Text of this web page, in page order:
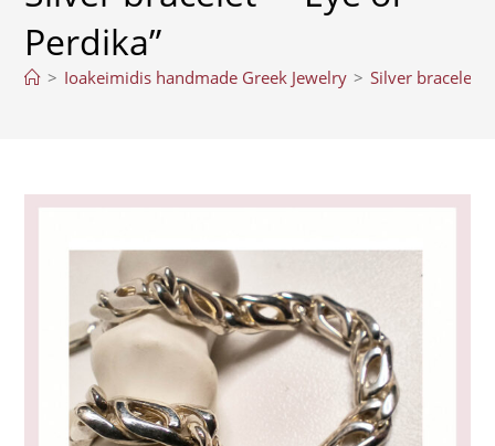
Perdika”
> Ioakeimidis handmade Greek Jewelry > Silver bracelet –